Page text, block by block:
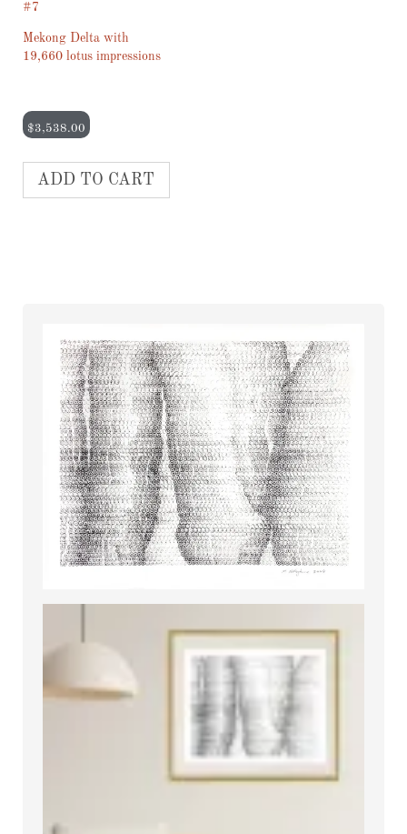
#7
Mekong Delta with
19,660 lotus impressions
$3,538.00
ADD TO CART